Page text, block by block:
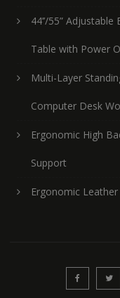
44’’/55”
Table with Power
Multi-Layer
Computer Desk
Ergonomic High
Support
Ergonomic